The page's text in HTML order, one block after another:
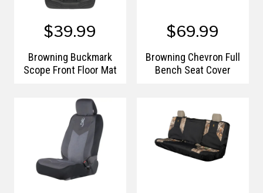
$39.99
Browning Buckmark
Scope Front Floor Mat
$69.99
Browning Chevron Full
Bench Seat Cover